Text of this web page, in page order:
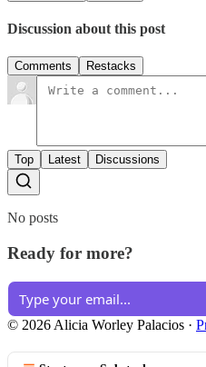
Discussion about this post
Comments Restacks
Top Latest Discussions
No posts
Ready for more?
© 2026 Alicia Worley Palacios ·